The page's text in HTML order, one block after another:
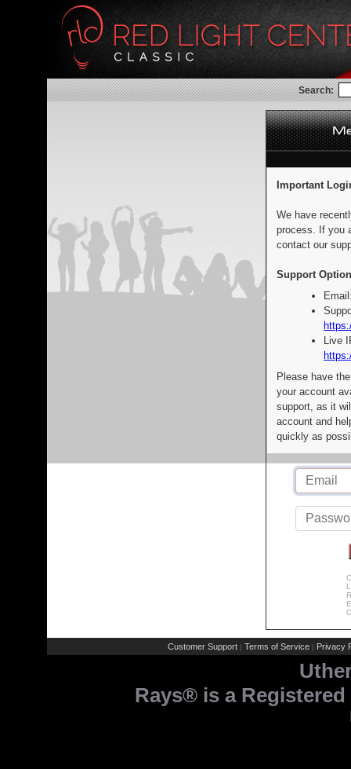
Search:
Important
We have
process. If you
contact our
Support
Live
Please have
your account
support, as it
account and
quickly as
Customer Support | Terms of Service | Privacy
Rays® is a